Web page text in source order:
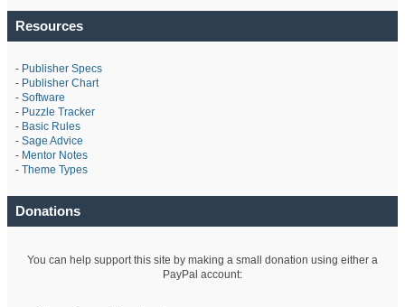
Resources
- Publisher Specs
- Publisher Chart
- Software
- Puzzle Tracker
- Basic Rules
- Sage Advice
- Mentor Notes
- Theme Types
Donations
You can help support this site by making a small donation using either a
PayPal account: